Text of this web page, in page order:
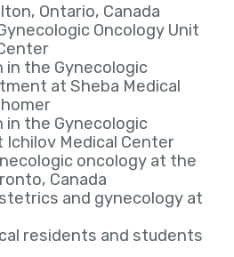
Ontario, Canada
Oncology Unit
in the Gynecologic
at Sheba Medical
in the Gynecologic
Ichilov Medical Center
oncology at the
Canada
and gynecology at
residents and students